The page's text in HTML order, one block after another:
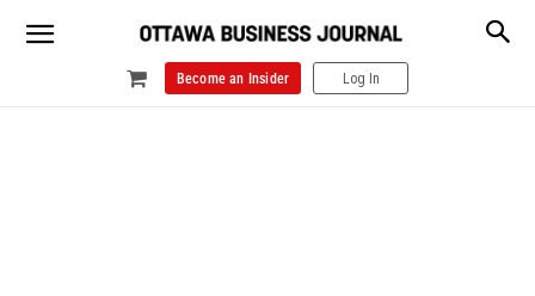
Become an Insider Log In